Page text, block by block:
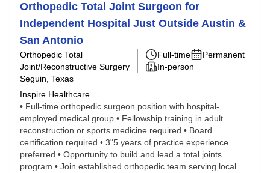
Orthopedic Total Joint Surgeon for
Independent Hospital Just Outside Austin &
San Antonio
Orthopedic Total
Joint/Reconstructive Surgery
Seguin, Texas
Inspire Healthcare
Full-time
Permanent
In-person
• Full-time orthopedic surgeon position with hospital-
employed medical group • Fellowship training in adult
reconstruction or sports medicine required • Board
certification required • 3"5 years of practice experience
preferred • Opportunity to build and lead a total joints
program • Join established orthopedic team serving local